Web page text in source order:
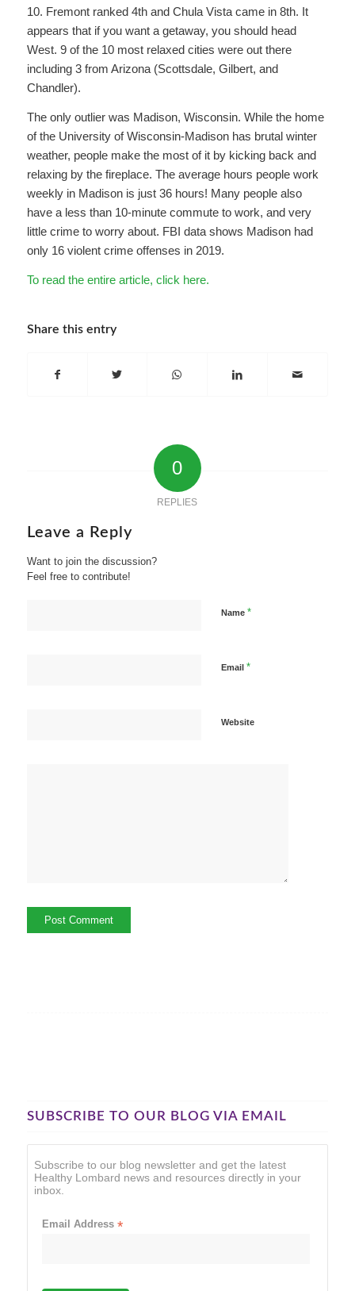
10. Fremont ranked 4th and Chula Vista came in 8th. It
appears that if you want a getaway, you should head
West. 9 of the 10 most relaxed cities were out there
including 3 from Arizona (Scottsdale, Gilbert, and
Chandler).
The only outlier was Madison, Wisconsin. While the home
of the University of Wisconsin-Madison has brutal winter
weather, people make the most of it by kicking back and
relaxing by the fireplace. The average hours people work
weekly in Madison is just 36 hours! Many people also
have a less than 10-minute commute to work, and very
little crime to worry about. FBI data shows Madison had
only 16 violent crime offenses in 2019.
To read the entire article, click here.
Share this entry
0
REPLIES
Leave a Reply
Want to join the discussion?
Feel free to contribute!
Name *
Email *
Website
SUBSCRIBE TO OUR BLOG VIA EMAIL
Subscribe to our blog newsletter and get the latest
Healthy Lombard news and resources directly in your
inbox.
Email Address*